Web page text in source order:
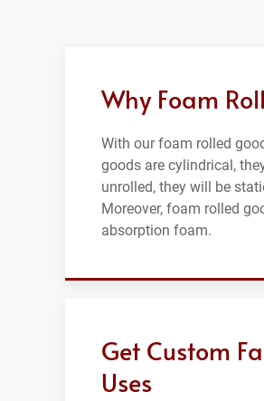
Why Foam
With our foam rolled
goods are cylindrical,
unrolled, they will be
Moreover, foam rolled
absorption foam.
Get Custom
Uses